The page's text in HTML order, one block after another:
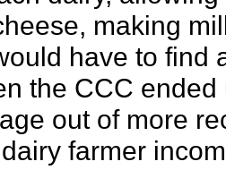
making
have to find
the CCC
out of more
farmer